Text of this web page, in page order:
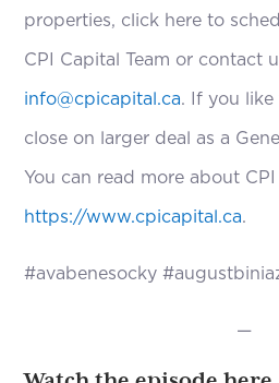
properties, click here to
CPI Capital Team or contact
info@cpicapital.ca. If you like
close on larger deal as a
You can read more about
https://www.cpicapital.ca.
#avabenesocky
—